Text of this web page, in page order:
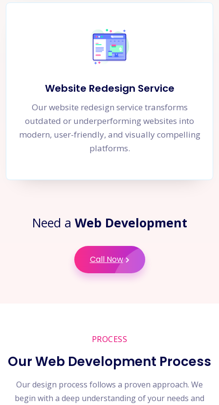
Website Redesign Service
Our website redesign service transforms
outdated or underperforming websites into
modern, user-friendly, and visually compelling
platforms.
Need a Web Development
Call Now
PROCESS
Our Web Development Process
Our design process follows a proven approach. We
begin with a deep understanding of your needs and